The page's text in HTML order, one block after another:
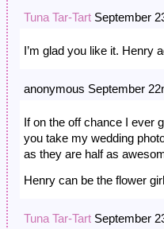
Tuna Tar-Tart September
I’m glad you like it. Henry
anonymous September
If on the off chance I ever
you take my wedding
as they are half as
Henry can be the flower
Tuna Tar-Tart September